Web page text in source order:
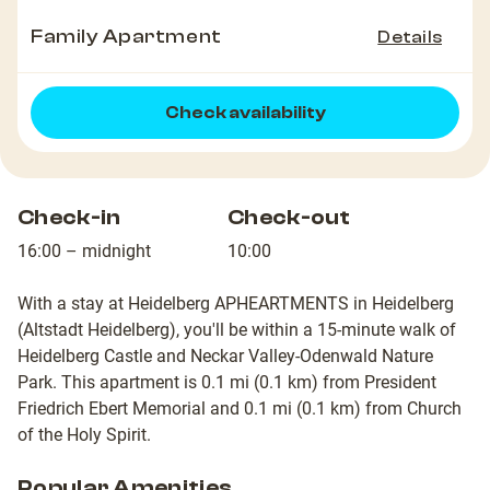
Family Apartment Details
Check availability
Check-in
16:00 – midnight
Check-out
10:00
With a stay at Heidelberg APHEARTMENTS in Heidelberg
(Altstadt Heidelberg), you'll be within a 15-minute walk of
Heidelberg Castle and Neckar Valley-Odenwald Nature
Park. This apartment is 0.1 mi (0.1 km) from President
Friedrich Ebert Memorial and 0.1 mi (0.1 km) from Church
of the Holy Spirit.